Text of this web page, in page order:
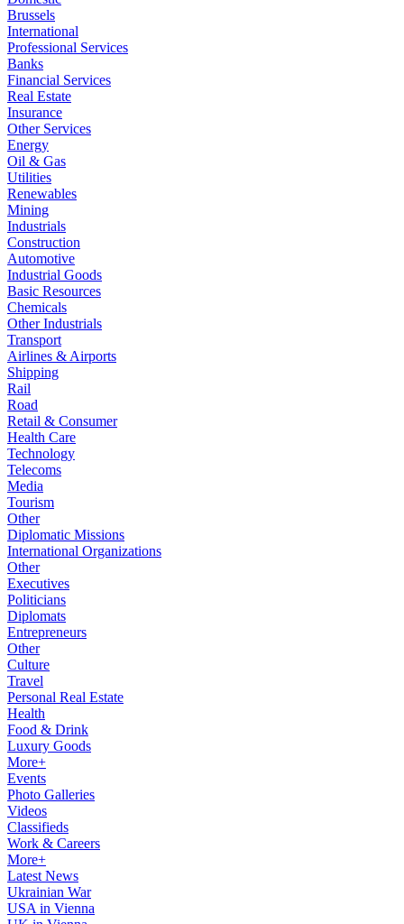
Brussels
International
Professional Services
Banks
Financial Services
Real Estate
Insurance
Other Services
Energy
Oil & Gas
Utilities
Renewables
Mining
Industrials
Construction
Automotive
Industrial Goods
Basic Resources
Chemicals
Other Industrials
Transport
Airlines & Airports
Shipping
Rail
Road
Retail & Consumer
Health Care
Technology
Telecoms
Media
Tourism
Other
Diplomatic Missions
International Organizations
Other
Executives
Politicians
Diplomats
Entrepreneurs
Other
Culture
Travel
Personal Real Estate
Health
Food & Drink
Luxury Goods
More+
Events
Photo Galleries
Videos
Classifieds
Work & Careers
More+
Latest News
Ukrainian War
USA in Vienna